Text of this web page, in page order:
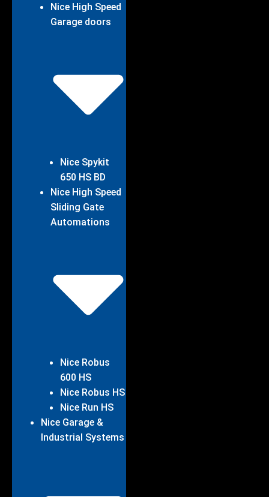
Nice High Speed
Garage doors
Nice Spykit
650 HS BD
Nice High Speed
Sliding Gate
Automations
Nice Robus
600 HS
Nice Robus HS
Nice Run HS
Nice Garage &
Industrial Systems